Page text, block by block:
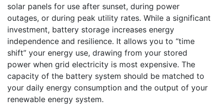
solar panels for use after sunset, during power
outages, or during peak utility rates. While a significant
investment, battery storage increases energy
independence and resilience. It allows you to “time
shift” your energy use, drawing from your stored
power when grid electricity is most expensive. The
capacity of the battery system should be matched to
your daily energy consumption and the output of your
renewable energy system.